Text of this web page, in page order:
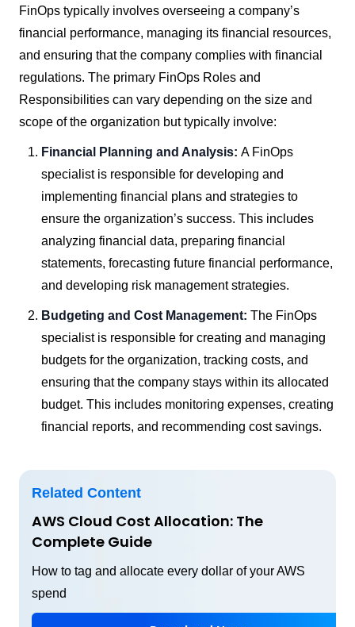
FinOps typically involves overseeing a company’s
financial performance, managing its financial resources,
and ensuring that the company complies with financial
regulations. The primary FinOps Roles and
Responsibilities can vary depending on the size and
scope of the organization but typically involve:
Financial Planning and Analysis: A FinOps
specialist is responsible for developing and
implementing financial plans and strategies to
ensure the organization’s success. This includes
analyzing financial data, preparing financial
statements, forecasting future financial performance,
and developing risk management strategies.
Budgeting and Cost Management: The FinOps
specialist is responsible for creating and managing
budgets for the organization, tracking costs, and
ensuring that the company stays within its allocated
budget. This includes monitoring expenses, creating
financial reports, and recommending cost savings.
Related Content
AWS Cloud Cost Allocation: The
Complete Guide
How to tag and allocate every dollar of your AWS
spend